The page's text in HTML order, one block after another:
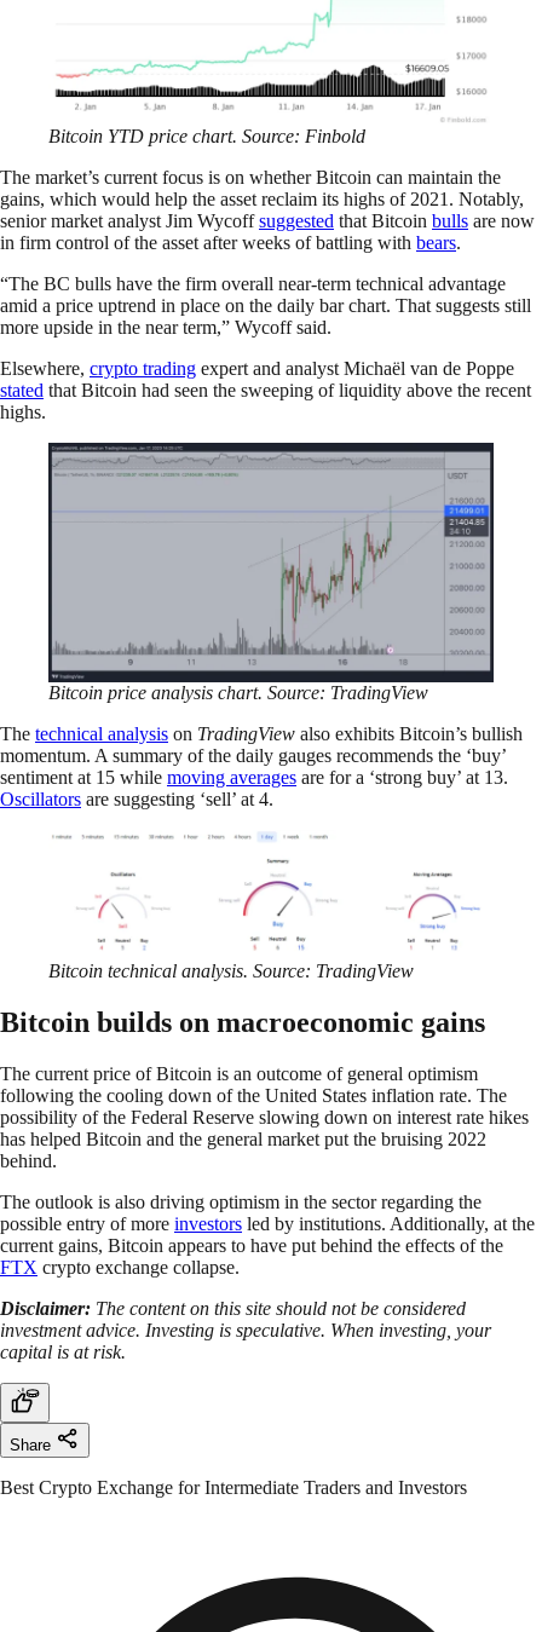
Bitcoin YTD price chart. Source: Finbold
The market’s current focus is on whether Bitcoin can maintain the
gains, which would help the asset reclaim its highs of 2021. Notably,
senior market analyst Jim Wycoffsuggested that Bitcoin bulls are now
in firm control of the asset after weeks of battling with bears.
“The BC bulls have the firm overall near-term technical advantage
amid a price uptrend in place on the daily bar chart. That suggests still
more upside in the near term,” Wycoff said.
Elsewhere, crypto trading expert and analyst Michaël van de Poppe
stated that Bitcoin had seen the sweeping of liquidity above the recent
highs.
Bitcoin price analysis chart. Source: TradingView
The technical analysis on TradingView also exhibits Bitcoin’s bullish
momentum. A summary of the daily gauges recommends the ‘buy’
sentiment at 15 while moving averages are for a ‘strong buy’ at 13.
Oscillators are suggesting ‘sell’ at 4.
Bitcoin technical analysis. Source: TradingView
Bitcoin builds on macroeconomic gains
The current price of Bitcoin is an outcome of general optimism
following the cooling down of the United States inflation rate. The
possibility of the Federal Reserve slowing down on interest rate hikes
has helped Bitcoin and the general market put the bruising 2022
behind.
The outlook is also driving optimism in the sector regarding the
possible entry of more investors led by institutions. Additionally, at the
current gains, Bitcoin appears to have put behind the effects of the
FTX crypto exchange collapse.
Disclaimer: The content on this site should not be considered
investment advice. Investing is speculative. When investing, your
capital is at risk.
Share
Best Crypto Exchange for Intermediate Traders and Investors